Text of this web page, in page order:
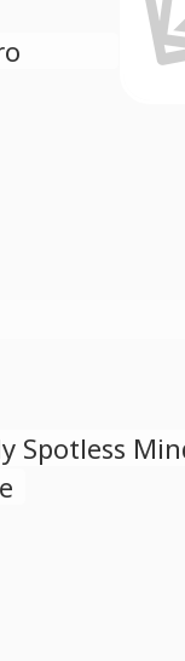
Spotless